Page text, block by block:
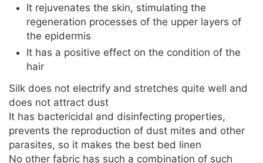
It rejuvenates the skin, stimulating the
regeneration processes of the upper layers of
the epidermis
It has a positive effect on the condition of the
hair
Silk does not electrify and stretches quite well and
does not attract dust
It has bactericidal and disinfecting properties,
prevents the reproduction of dust mites and other
parasites, so it makes the best bed linen
No other fabric has such a combination of such